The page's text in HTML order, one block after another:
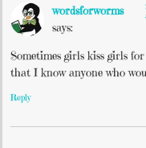
wordsforworms
says:
Sometimes girls kiss girls
that I know anyone who
Reply